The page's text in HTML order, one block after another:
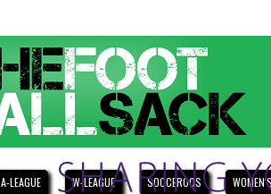
A-LEAGUE W-LEAGUE SOCCEROOS